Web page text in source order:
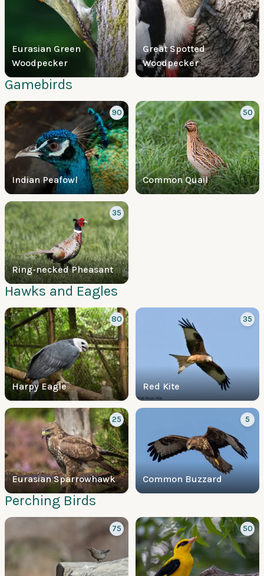
Eurasian Green
Woodpecker
Great Spotted
Woodpecker
Gamebirds
Indian Peafowl
90
Common Quail
50
Ring-necked Pheasant
35
Hawks and Eagles
Harpy Eagle
80
Red Kite
35
Eurasian Sparrowhawk
25
Common Buzzard
5
Perching Birds
75 50